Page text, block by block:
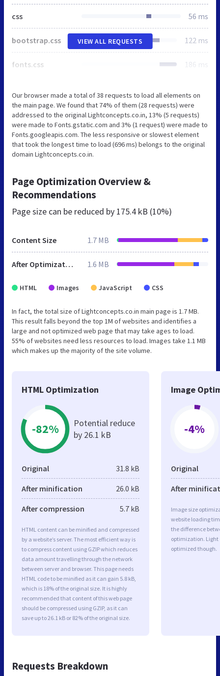
css 56 ms
bootstrap.css 122 ms
fonts.css 186 ms
VIEW ALL REQUESTS
Our browser made a total of 38 requests to load all elements on
the main page. We found that 74% of them (28 requests) were
addressed to the original Lightconcepts.co.in, 13% (5 requests)
were made to Fonts.gstatic.com and 3% (1 request) were made to
Fonts.googleapis.com. The less responsive or slowest element
that took the longest time to load (696 ms) belongs to the original
domain Lightconcepts.co.in.
Page Optimization Overview &
Recommendations
Page size can be reduced by 175.4 kB (10%)
Content Size 1.7 MB
After Optimization 1.6 MB
HTML Images JavaScript CSS
In fact, the total size of Lightconcepts.co.in main page is 1.7 MB.
This result falls beyond the top 1M of websites and identifies a
large and not optimized web page that may take ages to load.
55% of websites need less resources to load. Images take 1.1 MB
which makes up the majority of the site volume.
HTML Optimization
-82%
Potential reduce
by 26.1 kB
Original 31.8 kB
After minification 26.0 kB
After compression 5.7 kB
HTML content can be minified and compressed
by a website’s server. The most efficient way is
to compress content using GZIP which reduces
data amount travelling through the network
between server and browser. This page needs
HTML code to be minified as it can gain 5.8 kB,
which is 18% of the original size. It is highly
recommended that content of this web page
should be compressed using GZIP, as it can
save up to 26.1 kB or 82% of the original size.
Image
-4%
Original
After
Image size
website loading
the difference
optimization. Light
optimized though.
Requests Breakdown